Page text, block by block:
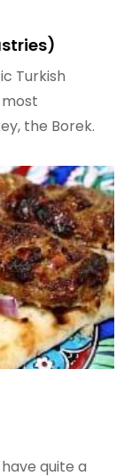
Turkish
the Borek.
quite a